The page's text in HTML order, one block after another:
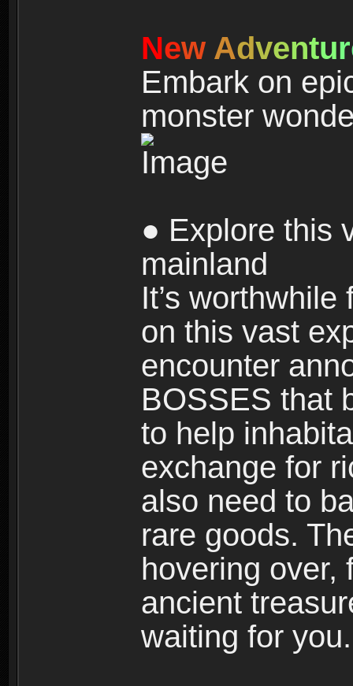
New Adventur
Embark on
monster
● Explore this
mainland
It’s
on this vast
encounter
BOSSES that
to help
exchange for
also need to
rare goods.
hovering over,
ancient
waiting for you.